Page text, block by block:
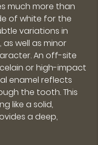
much more than
of white for the
variations in
well as minor
An off-site
or high-impact
enamel reflects
the tooth. This
like a solid,
a deep,